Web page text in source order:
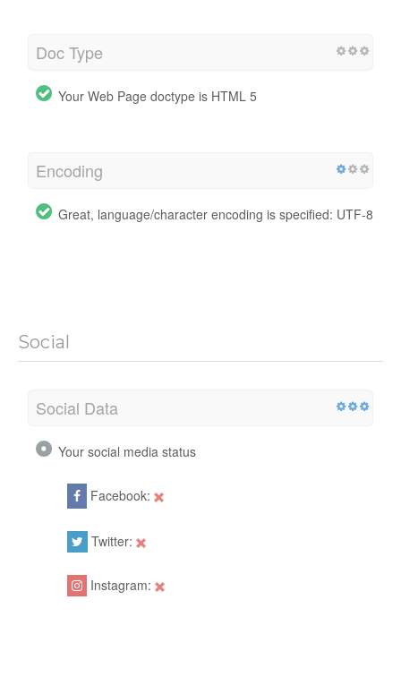
Doc Type
Your Web Page doctype is HTML 5
Encoding
Great, language/character encoding is specified: UTF-8
Social
Social Data
Your social media status
Facebook:
Twitter:
Instagram: